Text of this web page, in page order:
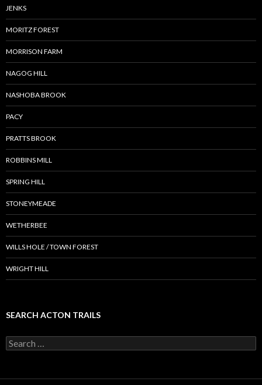
JENKS
MORITZ FOREST
MORRISON FARM
NAGOG HILL
NASHOBA BROOK
PACY
PRATTS BROOK
ROBBINS MILL
SPRING HILL
STONEYMEADE
WETHERBEE
WILLS HOLE / TOWN FOREST
WRIGHT HILL
SEARCH ACTON TRAILS
Search
for: